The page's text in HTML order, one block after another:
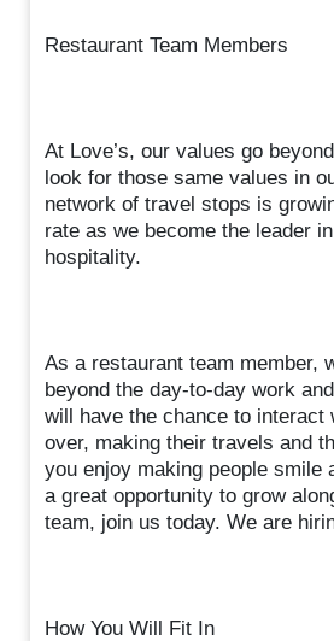
Restaurant Team Members
At Love’s, our values go
look for those same values in
network of travel stops is
rate as we become the leader
hospitality.
As a restaurant team member,
beyond the day-to-day work
will have the chance to interact
over, making their travels and
you enjoy making people smile
a great opportunity to grow
team, join us today. We are
How You Will Fit In